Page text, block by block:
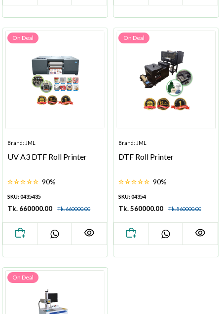
On Deal
Brand: JML
UV A3 DTF Roll Printer
90%
SKU: 0435435
Tk. 660000.00 Tk. 660000.00
On Deal
Brand: JML
DTF Roll Printer
90%
SKU: 04354
Tk. 560000.00 Tk. 560000.00
On Deal